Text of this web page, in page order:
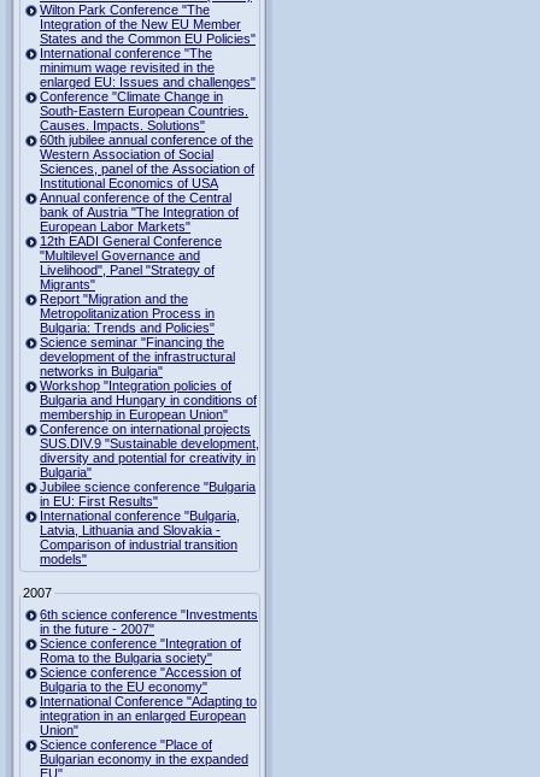
Wilton Park Conference "The
Integration of the New EU Member
States and the Common EU Policies"
International conference "The
minimum wage revisited in the
enlarged EU: Issues and challenges"
Conference "Climate Change in
South-Eastern European Countries.
Causes. Impacts. Solutions"
60th jubilee annual conference of the
Western Association of Social
Sciences, panel of the Association of
Institutional Economics of USA
Annual conference of the Central
bank of Austria "The Integration of
European Labor Markets"
12th EADI General Conference
"Multilevel Governance and
Livelihood", Panel "Strategy of
Migrants"
Report "Migration and the
Metropolitanization Process in
Bulgaria: Trends and Policies"
Science seminar "Financing the
development of the infrastructural
networks in Bulgaria"
Workshop "Integration policies of
Bulgaria and Hungary in conditions of
membership in European Union"
Conference on international projects
SUS.DIV.9 "Sustainable development,
diversity and potential for creativity in
Bulgaria"
Jubilee science conference "Bulgaria
in EU: First Results"
International conference "Bulgaria,
Latvia, Lithuania and Slovakia -
Comparison of industrial transition
models"
2007
6th science conference "Investments
in the future - 2007"
Science conference "Integration of
Roma to the Bulgaria society"
Science conference "Accession of
Bulgaria to the EU economy"
International Conference "Adapting to
integration in an enlarged European
Union"
Science conference "Place of
Bulgarian economy in the expanded
EU"